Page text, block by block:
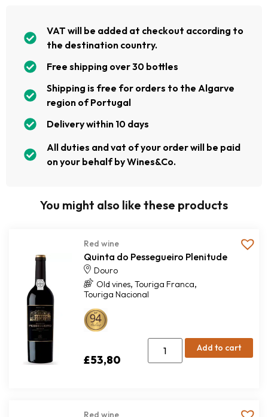
VAT will be added at checkout according to
the destination country.
Free shipping over 30 bottles
Shipping is free for orders to the Algarve
region of Portugal
Delivery within 10 days
All duties and vat of your order will be paid
on your behalf by Wines&Co.
You might also like these products
Red wine
Quinta do Pessegueiro Plenitude
Douro
Old vines, Touriga Franca,
Touriga Nacional
£53,80
Add to cart
Red wine